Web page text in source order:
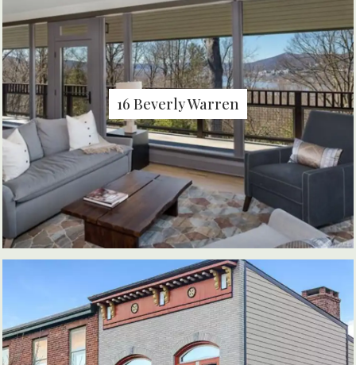
16 Beverly Warren